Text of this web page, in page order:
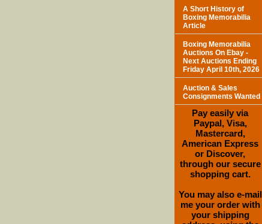
A Short History of
Boxing Memorabilia
Article
Boxing Memorabilia
Auctions On Ebay -
Next Auctions Ending
Friday April 10th, 2026
Auction & Sales
Consignments Wanted
Pay easily via
Paypal, Visa,
Mastercard,
American Express
or Discover,
through our secure
shopping cart.
You may also e-mail
me your order with
your shipping